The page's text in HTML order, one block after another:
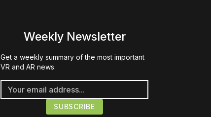
Weekly Newsletter
Get a weekly summary of the most important
VR and AR news.